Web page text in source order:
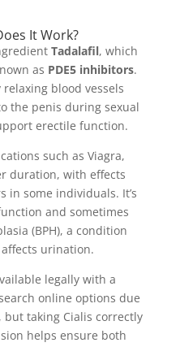
It Work?
Tadalafil, which
as PDE5 inhibitors.
blood vessels
the penis during sexual
erectile function.
such as Viagra,
duration, with effects
in some individuals. It’s
and sometimes
(BPH), a condition
urination.
legally with a
online options due
but taking Cialis correctly
helps ensure both